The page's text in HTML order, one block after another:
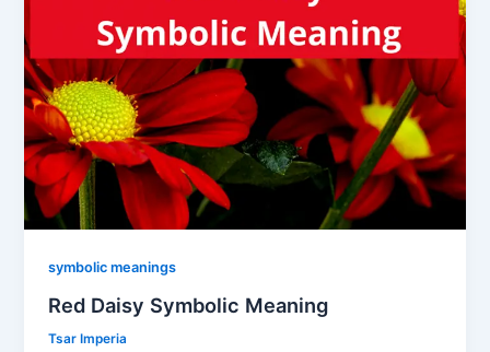
symbolic meanings
Red Daisy Symbolic Meaning
Tsar Imperia